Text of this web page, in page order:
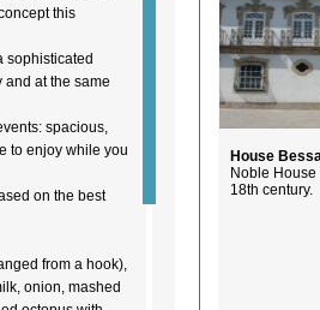
this
sophisticated
at the same
spacious,
to enjoy while you
on the best
from a hook),
onion, mashed
House
Noble
18th century.